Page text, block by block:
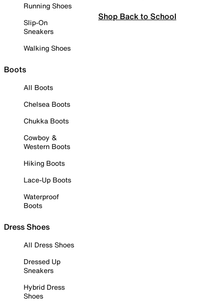
Running Shoes
Slip-On
Sneakers
Walking Shoes
Boots
All Boots
Chelsea Boots
Chukka Boots
Cowboy &
Western Boots
Hiking Boots
Lace-Up Boots
Waterproof
Boots
Dress Shoes
All Dress Shoes
Dressed Up
Sneakers
Hybrid Dress
Shoes
Shop Back to School